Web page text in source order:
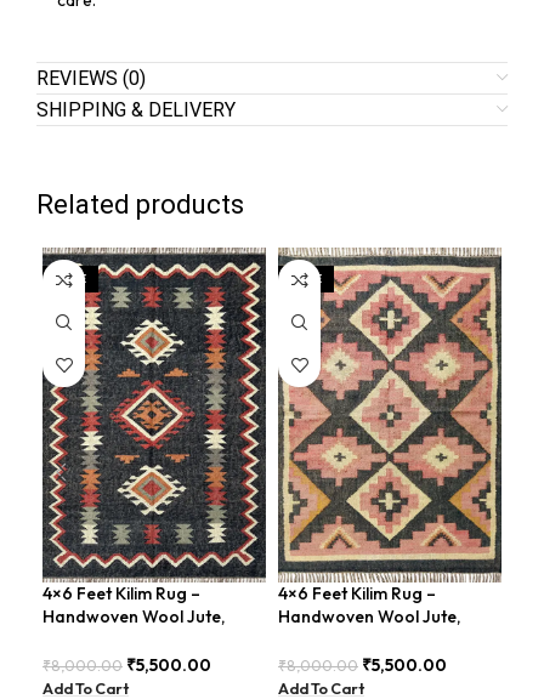
REVIEWS (0)
SHIPPING & DELIVERY
Related products
SALE
4×6 Feet Kilim Rug –
Handwoven Wool Jute,
₹8,000.00 ₹5,500.00
Add To Cart
SALE
4×6 Feet Kilim Rug –
Handwoven Wool Jute,
₹8,000.00 ₹5,500.00
Add To Cart